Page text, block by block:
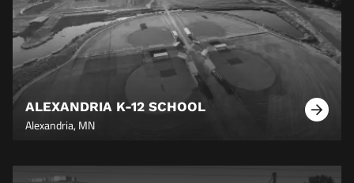
ALEXANDRIA K-12 SCHOOL
Learn
Alexandria, MN